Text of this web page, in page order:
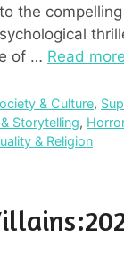
the
of … Read more
& Culture,
Storytelling,
& Religion